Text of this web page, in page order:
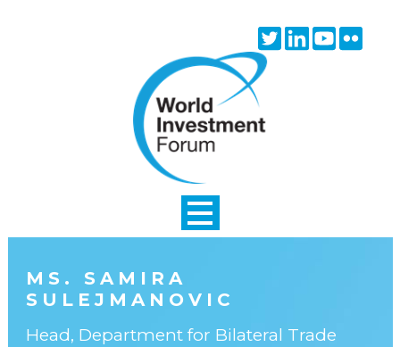
TwitterLinkedinYoutube
MS. SAMIRA
SULEJMANOVIC
Head, Department for Bilateral Trade